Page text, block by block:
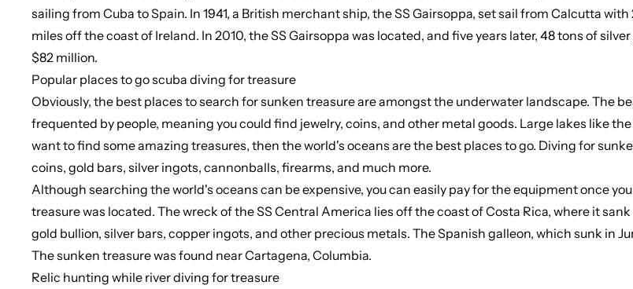
sailing from Cuba to Spain. In 1941, a British merchant ship, the SS Gairsoppa, set sail from Calcutta
miles off the coast of Ireland. In 2010, the SS Gairsoppa was located, and five years later, 48 tons of
$82 million.
Popular places to go scuba diving for treasure
Obviously, the best places to search for sunken treasure are amongst the underwater landscape. The
frequented by people, meaning you could find jewelry, coins, and other metal goods. Large lakes like
want to find some amazing treasures, then the world's oceans are the best places to go. Diving for
coins, gold bars, silver ingots, cannonballs, firearms, and much more.
Although searching the world's oceans can be expensive, you can easily pay for the equipment once
treasure was located. The wreck of the SS Central America lies off the coast of Costa Rica, where it
gold bullion, silver bars, copper ingots, and other precious metals. The Spanish galleon, which sunk in
The sunken treasure was found near Cartagena, Columbia.
Relic hunting while river diving for treasure